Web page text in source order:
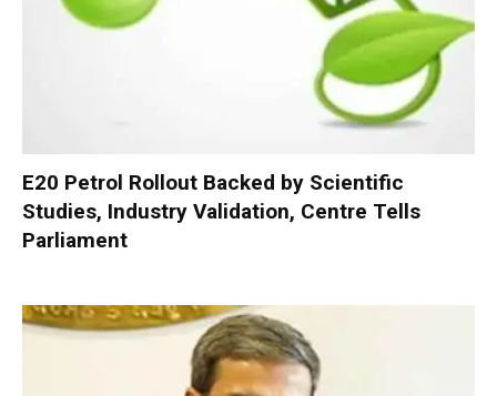
E20 Petrol Rollout Backed by Scientific
Studies, Industry Validation, Centre Tells
Parliament